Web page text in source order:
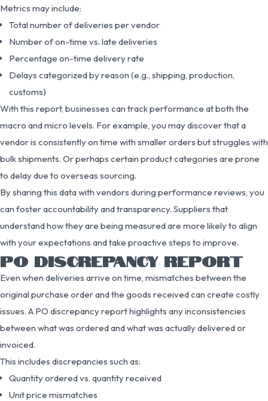
Metrics may include:
Total number of deliveries per vendor
Number of on-time vs. late deliveries
Percentage on-time delivery rate
Delays categorized by reason (e.g., shipping, production,
customs)
With this report, businesses can track performance at both the
macro and micro levels. For example, you may discover that a
vendor is consistently on time with smaller orders but struggles with
bulk shipments. Or perhaps certain product categories are prone
to delay due to overseas sourcing.
By sharing this data with vendors during performance reviews, you
can foster accountability and transparency. Suppliers that
understand how they are being measured are more likely to align
with your expectations and take proactive steps to improve.
PO DISCREPANCY REPORT
Even when deliveries arrive on time, mismatches between the
original purchase order and the goods received can create costly
issues. A PO discrepancy report highlights any inconsistencies
between what was ordered and what was actually delivered or
invoiced.
This includes discrepancies such as:
Quantity ordered vs. quantity received
Unit price mismatches